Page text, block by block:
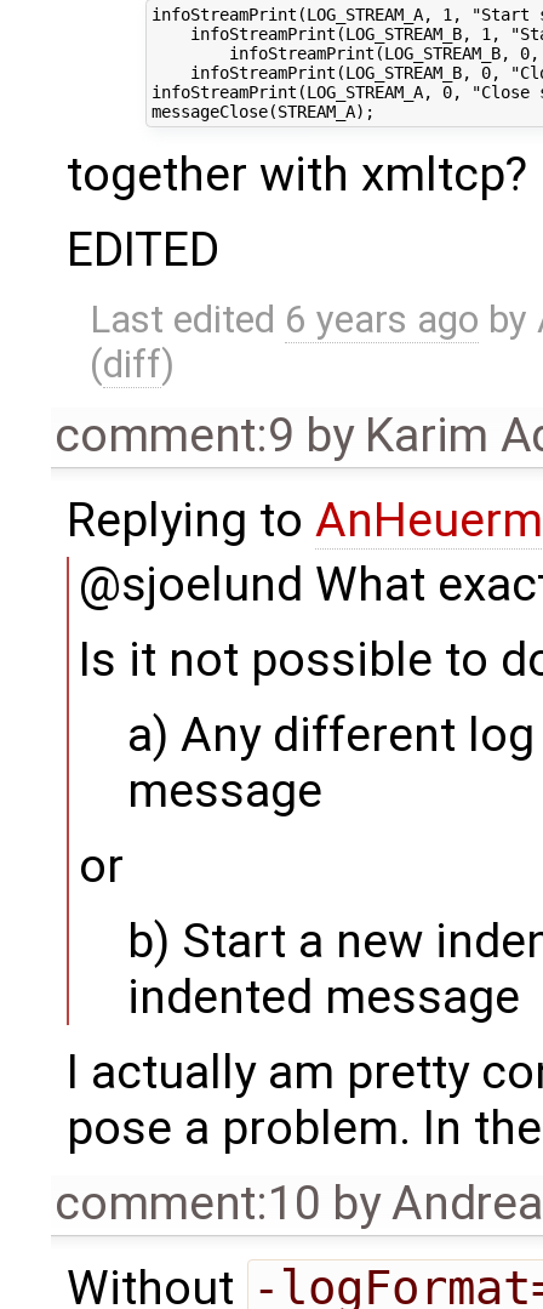
infoStreamPrint(LOG_STREAM_A, 1,
infoStreamPrint(LOG_STREAM_B, 1,
infoStreamPrint(LOG_STREAM_B,
infoStreamPrint(LOG_STREAM_B, 0,
infoStreamPrint(LOG_STREAM_A, 0,
together with xmltcp?
EDITED
Last edited 6 years ago by
(diff)
comment:9 by Karim
Replying to
@sjoelund What
Is it not possible to
a) Any different
message
or
b) Start a new
indented message
I actually am pretty
pose a problem. In
comment:10 by
Without -